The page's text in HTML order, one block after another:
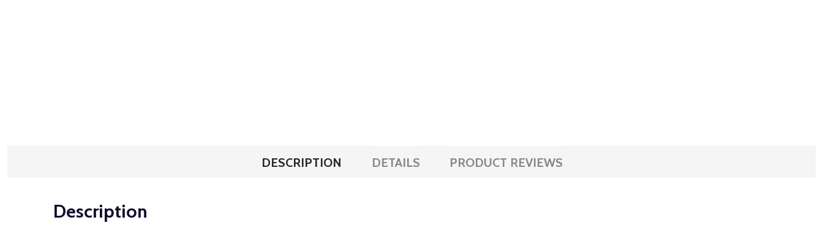
DESCRIPTION DETAILS PRODUCT REVIEWS
Description